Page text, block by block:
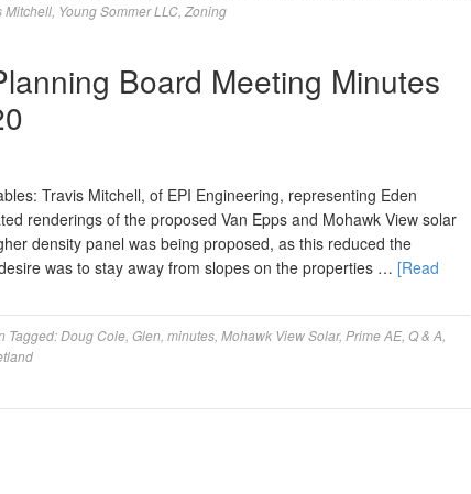
Mitchell Young Sommer LLC Zoning
Board Meeting Minutes
Travis Mitchell, of EPI Engineering, representing Eden
renderings of the proposed Van Epps and Mohawk View solar
density panel was being proposed, as this reduced the
was to stay away from slopes on the properties … [Read
Tagged:Doug Cole Glen minutes Mohawk View Solar, Prime AE, Q & A